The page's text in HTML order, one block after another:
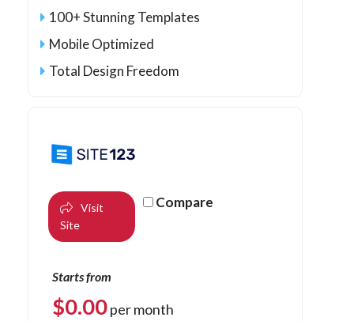
100+ Stunning Templates
Mobile Optimized
Total Design Freedom
Visit
Site
Compare
Starts from
$0.00per month